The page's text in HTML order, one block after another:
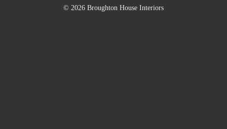
© 2026 Broughton House Interiors